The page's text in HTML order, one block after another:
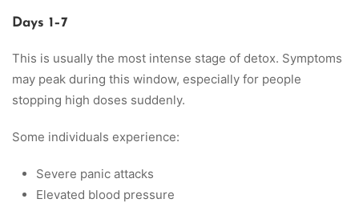
Days 1–7
This is usually the most intense stage of detox. Symptoms
may peak during this window, especially for people
stopping high doses suddenly.
Some individuals experience:
Severe panic attacks
Elevated blood pressure